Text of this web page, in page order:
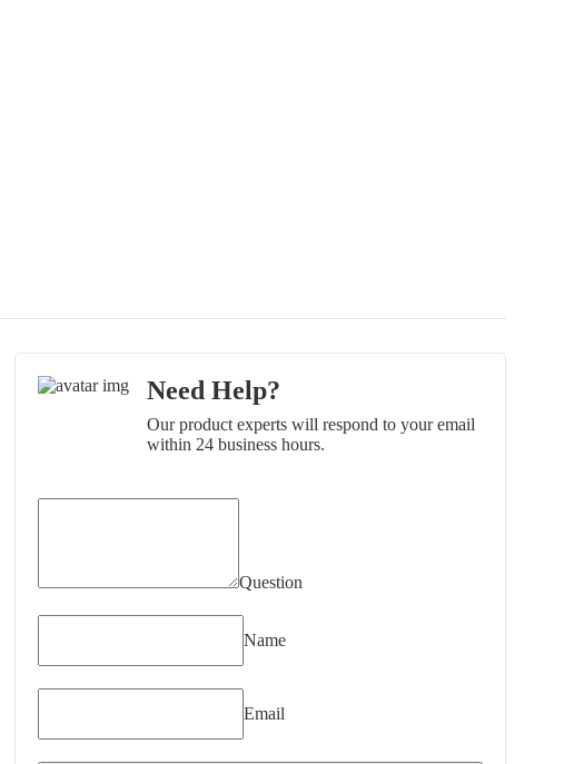
Need Help?
Our product experts will respond to your email
within 24 business hours.
Question
Name
Email